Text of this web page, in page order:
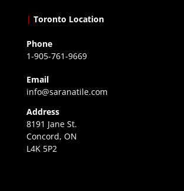
| Toronto Location
Phone
1-905-761-9669
Email
info@saranatile.com
Address
8191 Jane St.
Concord, ON
L4K 5P2